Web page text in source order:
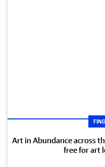
Art in Abundance across
free for art